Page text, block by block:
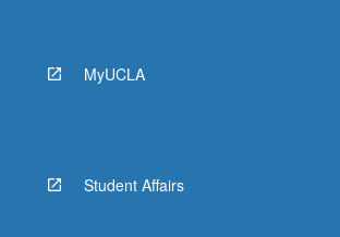
MyUCLA
Student Affairs